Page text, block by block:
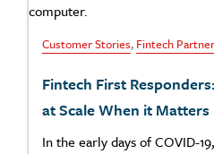
Customer Stories, Fintech
Fintech First
at Scale When it
In the early days of COVID-